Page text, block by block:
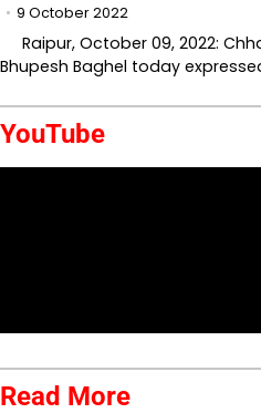
9 October 2022
Raipur, October 09, 2022:
Bhupesh Baghel today
YouTube
Read More